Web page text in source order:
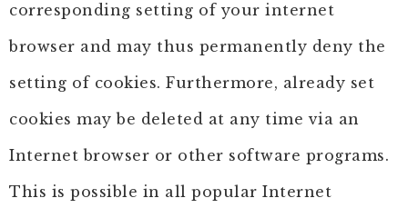
corresponding setting of your internet
browser and may thus permanently deny the
setting of cookies. Furthermore, already set
cookies may be deleted at any time via an
Internet browser or other software programs.
This is possible in all popular Internet